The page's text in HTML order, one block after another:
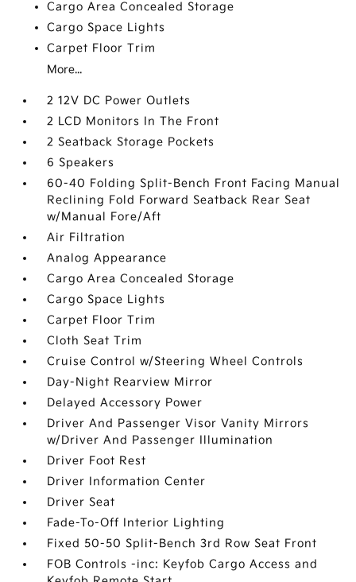
Cargo Area Concealed Storage
Cargo Space Lights
Carpet Floor Trim
More...
2 12V DC Power Outlets
2 LCD Monitors In The Front
2 Seatback Storage Pockets
6 Speakers
60-40 Folding Split-Bench Front Facing Manual
Reclining Fold Forward Seatback Rear Seat
w/Manual Fore/Aft
Air Filtration
Analog Appearance
Cargo Area Concealed Storage
Cargo Space Lights
Carpet Floor Trim
Cloth Seat Trim
Cruise Control w/Steering Wheel Controls
Day-Night Rearview Mirror
Delayed Accessory Power
Driver And Passenger Visor Vanity Mirrors
w/Driver And Passenger Illumination
Driver Foot Rest
Driver Information Center
Driver Seat
Fade-To-Off Interior Lighting
Fixed 50-50 Split-Bench 3rd Row Seat Front
FOB Controls -inc: Keyfob Cargo Access and